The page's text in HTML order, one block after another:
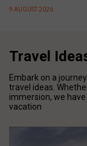
9 AUGUST 2026
Travel
Embark on a
travel ideas.
immersion, we
vacation